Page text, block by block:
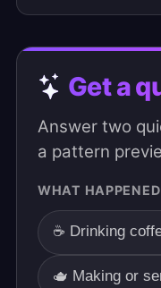
Get a
Answer two
a pattern
WHAT
☕ Drinking
🫖 Making or